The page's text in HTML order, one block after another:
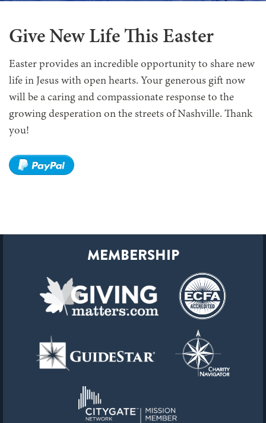
Give New Life This Easter
Easter provides an incredible opportunity to share new
life in Jesus with open hearts. Your generous gift now
will be a caring and compassionate response to the
growing desperation on the streets of Nashville. Thank
you!